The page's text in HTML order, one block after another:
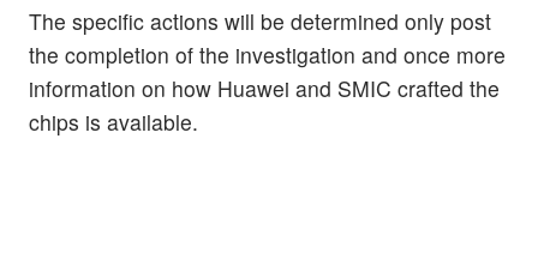
The specific actions will be determined only post
the completion of the investigation and once more
information on how Huawei and SMIC crafted the
chips is available.